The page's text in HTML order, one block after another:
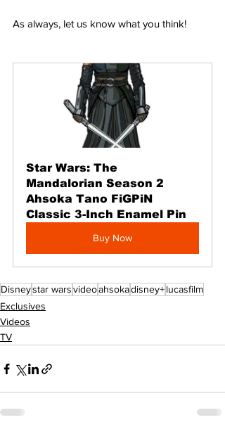
As always, let us know what you think!
Star Wars: The
Mandalorian Season 2
Ahsoka Tano FiGPiN
Classic 3-Inch Enamel Pin
Buy Now
Disneystar warsvideoahsokadisney+lucasfilm
Exclusives
Videos
TV